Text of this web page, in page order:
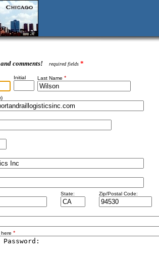
comments!
required fields *
Initial Last Name *
)
State: Zip/Postal Code:
*